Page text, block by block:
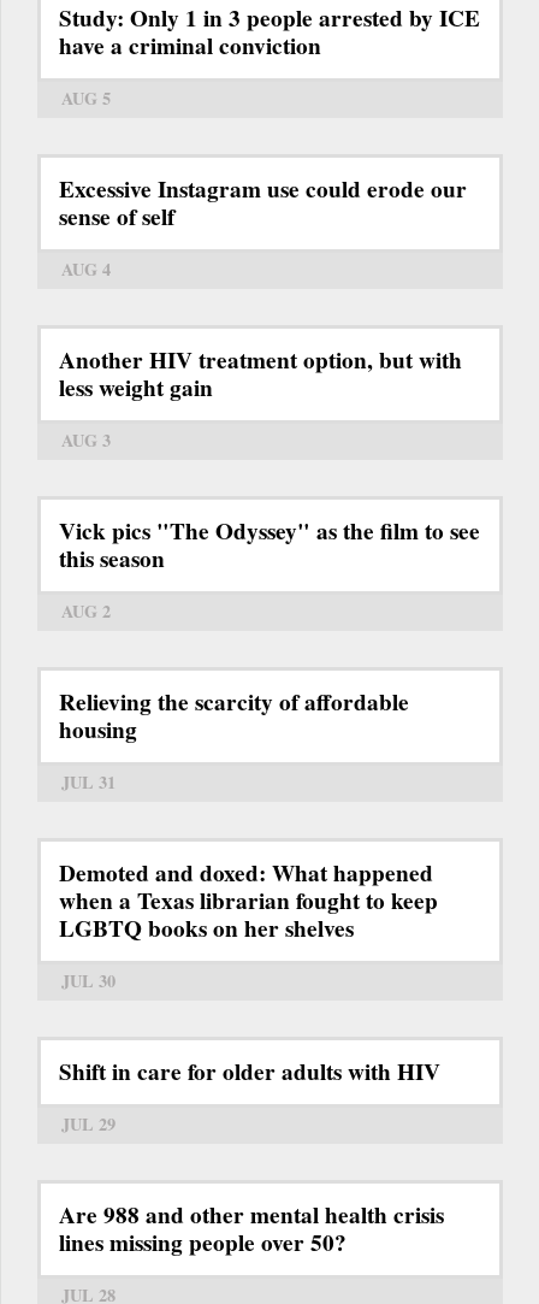
Study: Only 1 in 3 people arrested by ICE
have a criminal conviction
AUG 5
Excessive Instagram use could erode our
sense of self
AUG 4
Another HIV treatment option, but with
less weight gain
AUG 3
Vick pics "The Odyssey" as the film to see
this season
AUG 2
Relieving the scarcity of affordable
housing
JUL 31
Demoted and doxed: What happened
when a Texas librarian fought to keep
LGBTQ books on her shelves
JUL 30
Shift in care for older adults with HIV
JUL 29
Are 988 and other mental health crisis
lines missing people over 50?
JUL 28